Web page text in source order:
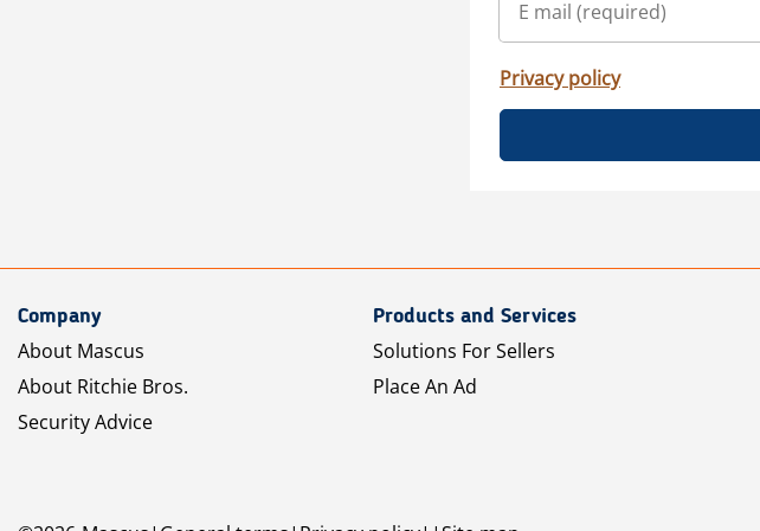
Privacy policy
Company
About Mascus
About Ritchie Bros.
Security Advice
Products and Services
Solutions For Sellers
Place An Ad